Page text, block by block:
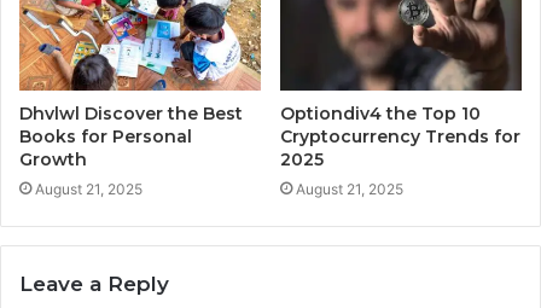
Dhvlwl Discover the Best
Books for Personal
Growth
August 21, 2025
Optiondiv4 the Top 10
Cryptocurrency Trends for
2025
August 21, 2025
Leave a Reply